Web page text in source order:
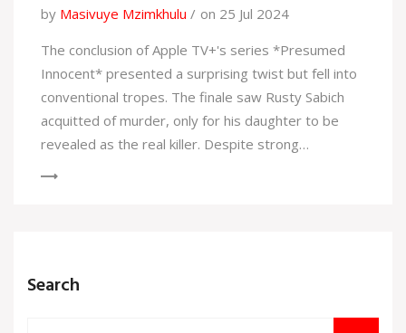
by Masivuye Mzimkhulu
on 25 Jul 2024
The conclusion of Apple TV+'s series *Presumed
Innocent* presented a surprising twist but fell into
conventional tropes. The finale saw Rusty Sabich
acquitted of murder, only for his daughter to be
revealed as the real killer. Despite strong
Search